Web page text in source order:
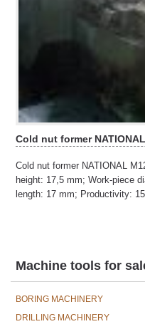
Cold nut former
Cold nut former NATIONAL
height: 17,5 mm; Work-piece
length: 17 mm; Productivity:
Machine tools for
BORING MACHINERY
DRILLING MACHINERY